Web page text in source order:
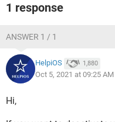
1 response
ANSWER 1 / 1
HelpiOS 1,880
Oct 5, 2021 at 09:25 AM
Hi,